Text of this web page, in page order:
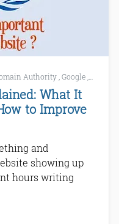
Authority ,Google ,
What It
to Improve
and
showing up
hours writing